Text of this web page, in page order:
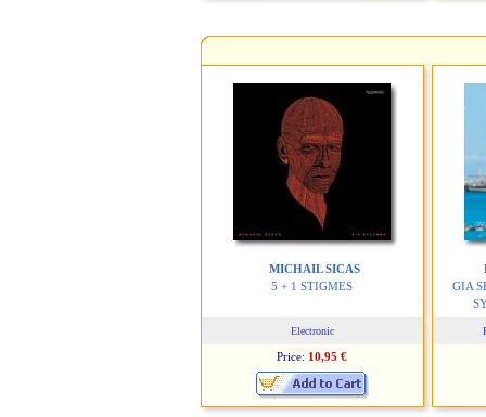
MICHAIL SICAS
5 + 1 STIGMES
GIA
Electronic
Price: 10,95 €